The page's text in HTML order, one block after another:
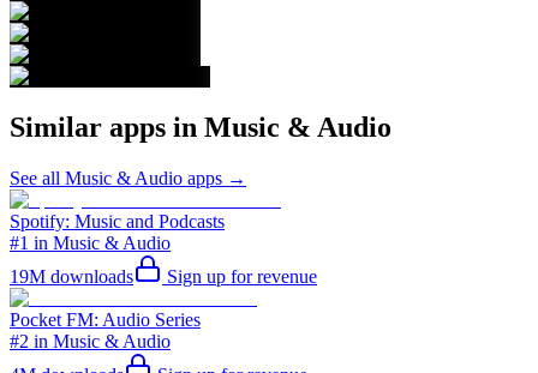
Similar apps in Music & Audio
See all Music & Audio apps →
Spotify: Music and Podcasts
#1 in Music & Audio
19M downloads Sign up for revenue
Pocket FM: Audio Series
#2 in Music & Audio